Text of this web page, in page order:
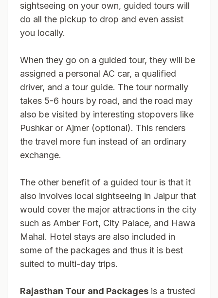
sightseeing on your own, guided tours will
do all the pickup to drop and even assist
you locally.
When they go on a guided tour, they will be
assigned a personal AC car, a qualified
driver, and a tour guide. The tour normally
takes 5-6 hours by road, and the road may
also be visited by interesting stopovers like
Pushkar or Ajmer (optional). This renders
the travel more fun instead of an ordinary
exchange.
The other benefit of a guided tour is that it
also involves local sightseeing in Jaipur that
would cover the major attractions in the city
such as Amber Fort, City Palace, and Hawa
Mahal. Hotel stays are also included in
some of the packages and thus it is best
suited to multi-day trips.
Rajasthan Tour and Packages is a trusted